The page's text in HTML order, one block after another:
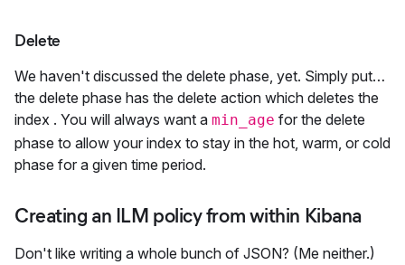
Delete
We haven't discussed the delete phase, yet. Simply put…
the delete phase has the delete action which deletes the
index . You will always want a min_age for the delete
phase to allow your index to stay in the hot, warm, or cold
phase for a given time period.
Creating an ILM policy from within Kibana
Don't like writing a whole bunch of JSON? (Me neither.)